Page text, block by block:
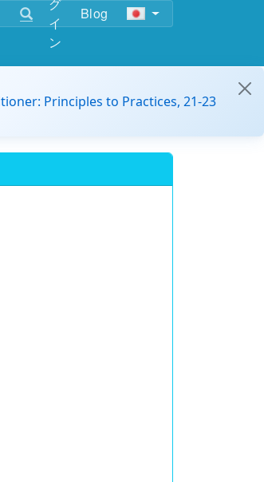
イ
ン
Blog
Principles to Practices, 21-23